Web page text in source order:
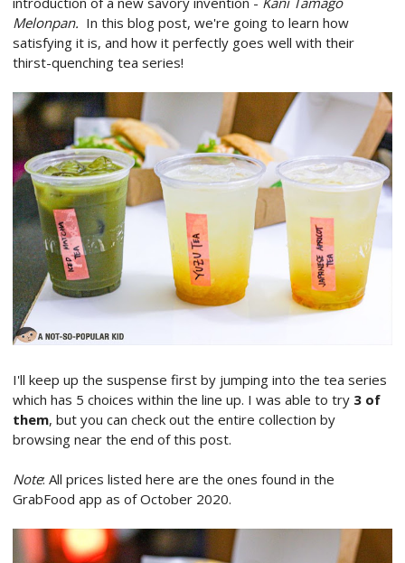
Melonpan. In this blog post, we're going to learn how
satisfying it is, and how it perfectly goes well with their
thirst-quenching tea series!
I'll keep up the suspense first by jumping into the tea series
which has 5 choices within the line up. I was able to try 3 of
them, but you can check out the entire collection by
browsing near the end of this post.
Note: All prices listed here are the ones found in the
GrabFood app as of October 2020.